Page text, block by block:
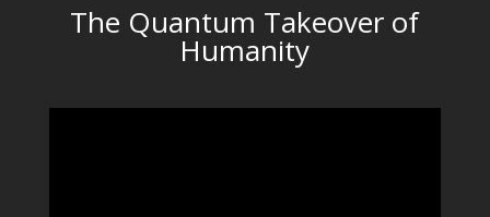
The Quantum Takeover of
Humanity